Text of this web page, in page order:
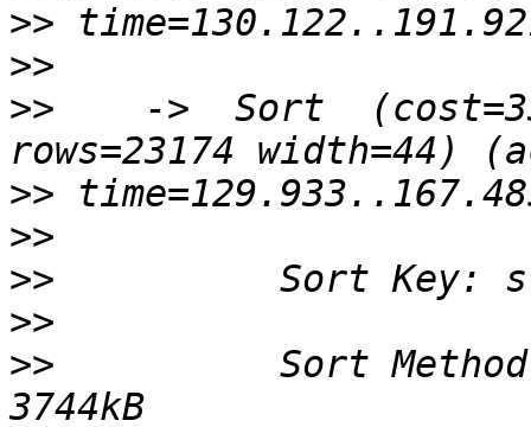
>>
>>
>>
->  Sort
>>
>>
>>
>>
>>
Sort